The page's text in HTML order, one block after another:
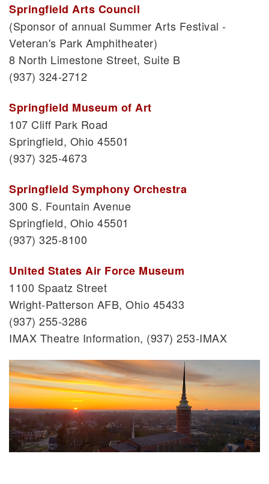
Springfield Arts Council
(Sponsor of annual Summer Arts Festival -
Veteran's Park Amphitheater)
8 North Limestone Street, Suite B
(937) 324-2712
Springfield Museum of Art
107 Cliff Park Road
Springfield, Ohio 45501
(937) 325-4673
Springfield Symphony Orchestra
300 S. Fountain Avenue
Springfield, Ohio 45501
(937) 325-8100
United States Air Force Museum
1100 Spaatz Street
Wright-Patterson AFB, Ohio 45433
(937) 255-3286
IMAX Theatre Information, (937) 253-IMAX